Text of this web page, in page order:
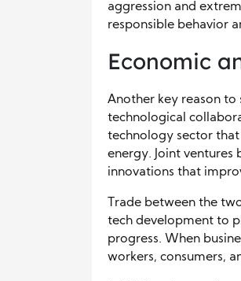
aggression and
responsible behavior
Economic
Another key reason
technological
technology sector that
energy. Joint ventures
innovations that
Trade between the
tech development to
progress. When
workers, consumers,